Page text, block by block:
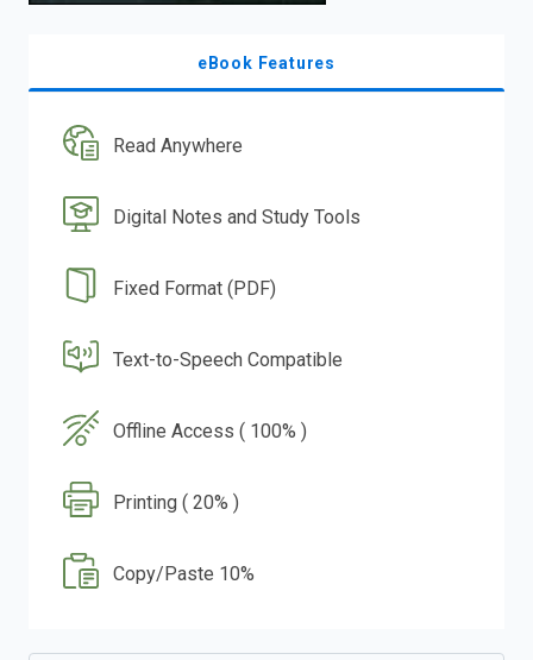
eBook Features
Read Anywhere
Digital Notes and Study Tools
Fixed Format (PDF)
Text-to-Speech Compatible
Offline Access ( 100% )
Printing ( 20% )
Copy/Paste 10%